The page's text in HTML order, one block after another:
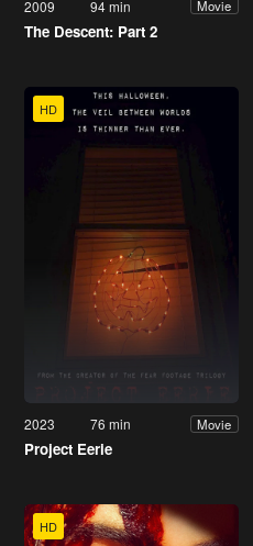
2009 94 min Movie
The Descent: Part 2
HD
2023 76 min Movie
Project Eerie
HD